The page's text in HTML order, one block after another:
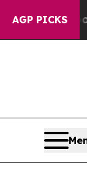
AGP PICKS
a Floor